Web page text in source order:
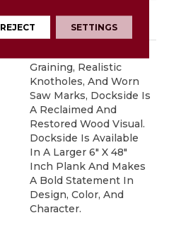
Loose Lay
Graining, Realistic
Knotholes, And Worn
Saw Marks, Dockside Is
A Reclaimed And
Restored Wood Visual.
Dockside Is Available
In A Larger 6" X 48"
Inch Plank And Makes
A Bold Statement In
Design, Color, And
Character.
REJECT SETTINGS